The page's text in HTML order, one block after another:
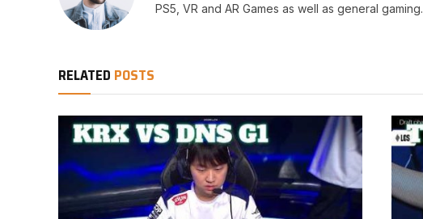
PS5, VR and AR Games as well as general gaming.
RELATED POSTS